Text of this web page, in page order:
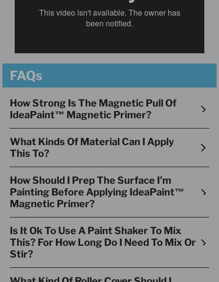
FAQs
How Strong Is The Magnetic Pull Of
IdeaPaint™ Magnetic Primer?
What Kinds Of Material Can I Apply
This To?
How Should I Prep The Surface I’m
Painting Before Applying IdeaPaint™
Magnetic Primer?
Is It Ok To Use A Paint Shaker To Mix
This? For How Long Do I Need To Mix Or
Stir?